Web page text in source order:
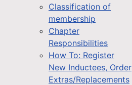
Classification of
membership
Chapter
Responsibilities
How To: Register
New Inductees, Order
Extras/Replacements